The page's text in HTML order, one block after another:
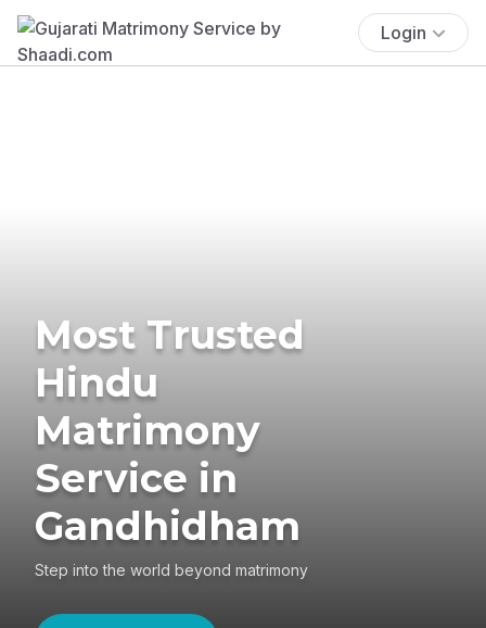
Login
Most Trusted
Hindu
Matrimony
Service in
Gandhidham
Step into the world beyond matrimony